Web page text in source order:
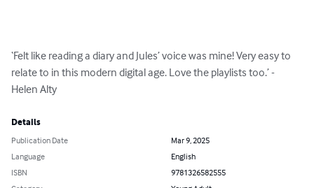
‘Felt like reading a diary and Jules’ voice was mine! Very easy to
relate to in this modern digital age. Love the playlists too.’ -
Helen Alty
Details
Publication Date
Mar 9, 2025
Language
English
ISBN
9781326582555